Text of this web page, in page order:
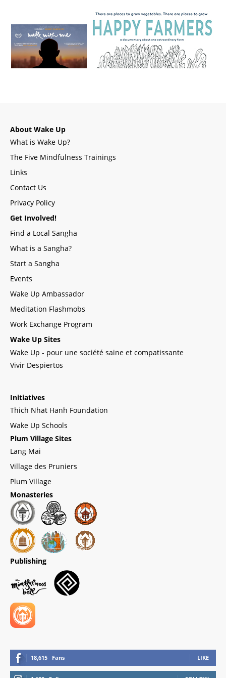
About Wake Up
What is Wake Up?
The Five Mindfulness Trainings
Links
Contact Us
Privacy Policy
Get Involved!
Find a Local Sangha
What is a Sangha?
Start a Sangha
Events
Wake Up Ambassador
Meditation Flashmobs
Work Exchange Program
Wake Up Sites
Wake Up - pour une société saine et compatissante
Vivir Despiertos
Initiatives
Thich Nhat Hanh Foundation
Wake Up Schools
Plum Village Sites
Lang Mai
Village des Pruniers
Plum Village
Monasteries
Publishing
18,615 Fans LIKE